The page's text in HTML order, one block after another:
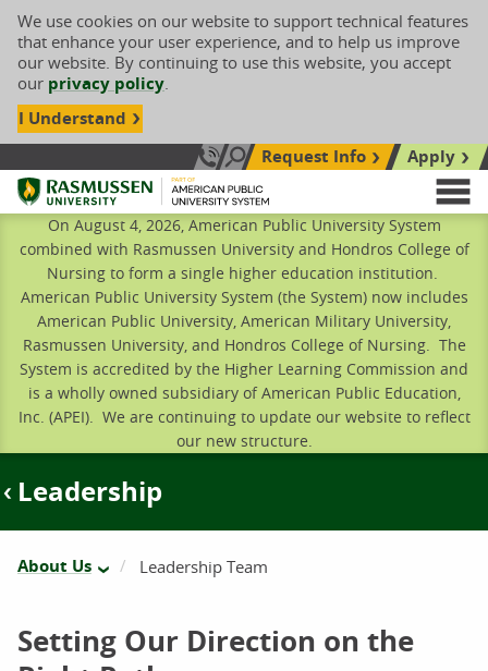
We use cookies on our website to support technical features
that enhance your user experience, and to help us improve
our website. By continuing to use this website, you accept
our privacy policy.
I Understand
Call Us: 833-606-1911
Search siteRequest Info
Apply
Rasmussen University
On August 4, 2026, American Public University System
combined with Rasmussen University and Hondros College of
Nursing to form a single higher education institution.
American Public University System (the System) now includes
American Public University, American Military University,
Rasmussen University, and Hondros College of Nursing. The
System is accredited by the Higher Learning Commission and
is a wholly owned subsidiary of American Public Education,
Inc. (APEI). We are continuing to update our website to reflect
our new structure.
Leadership
About Us Leadership Team
Setting Our Direction on the